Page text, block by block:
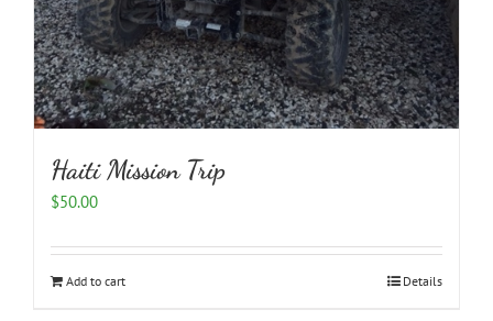
Haiti Mission Trip
$50.00
Add to cart Details